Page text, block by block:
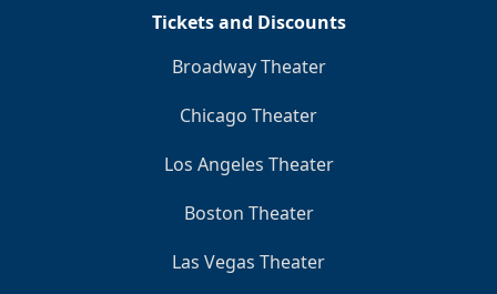
Tickets and Discounts
Broadway Theater
Chicago Theater
Los Angeles Theater
Boston Theater
Las Vegas Theater